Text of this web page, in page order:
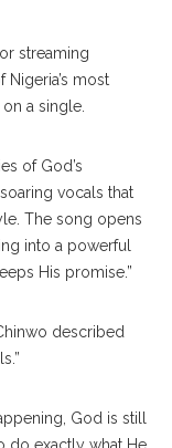
streaming
most
a single.
of God’s
vocals that
The song opens
into a powerful
His promise.”
described
God is still